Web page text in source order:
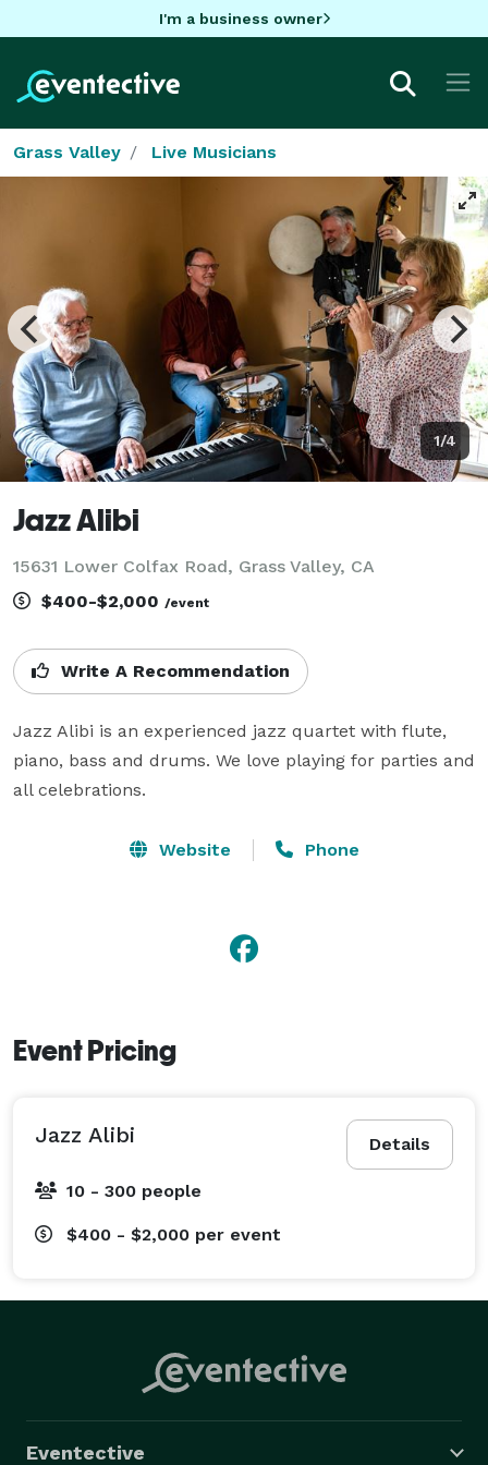
I'm a business owner
Grass Valley Live Musicians
1/4
Jazz Alibi
15631 Lower Colfax Road, Grass Valley, CA
$400-$2,000 /event
Write A Recommendation
Jazz Alibi is an experienced jazz quartet with flute,
piano, bass and drums. We love playing for parties and
all celebrations.
Website Phone
Event Pricing
Details
Jazz Alibi
10 - 300 people
$400 - $2,000 per event
Eventective